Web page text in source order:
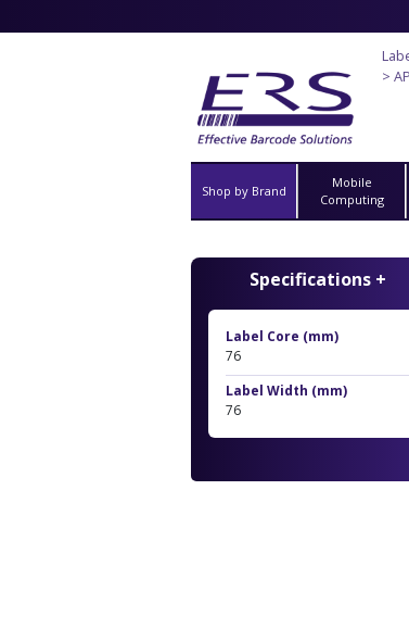
>
Shop by Brand
Mobile
Computing
Specifications +
Label Core (mm)
76
Label Width (mm)
76